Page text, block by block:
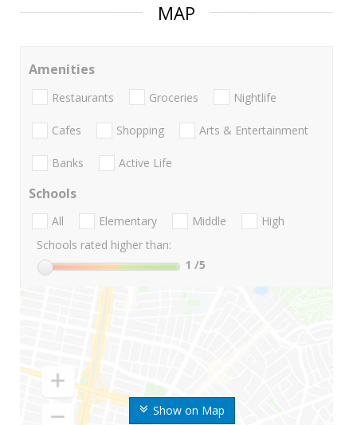
MAP
Show on Map
Amenities
Restaurants Groceries Nightlife
Cafes Shopping Arts & Entertainment
Banks Active Life
Schools
All Elementary Middle
High
Schools rated higher than:
1 /5